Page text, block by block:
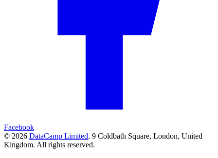
Facebook
© 2026 DataCamp Limited, 9 Coldbath Square, London, United
Kingdom. All rights reserved.